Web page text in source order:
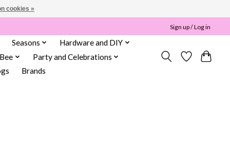
Sign up / Log in
Seasons
Hardware and DIY
Party and Celebrations
Brands
cookies »